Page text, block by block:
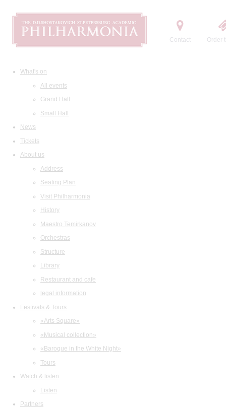
Contact Order
What's on
All events
Grand Hall
Small Hall
News
Tickets
About us
Address
Seating Plan
Visit Philharmonia
History
Maestro Temirkanov
Orchestras
Structure
Library
Restaurant and cafe
legal information
Festivals & Tours
«Arts Square»
«Musical collection»
«Baroque in the White Night»
Tours
Watch & listen
Listen
Partners